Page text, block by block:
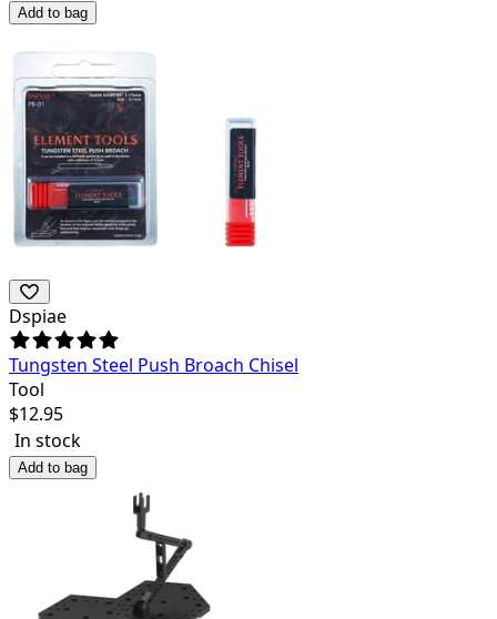
Add to bag
Dspiae
Tungsten Steel Push Broach Chisel
Tool
$12.95
In stock
Add to bag